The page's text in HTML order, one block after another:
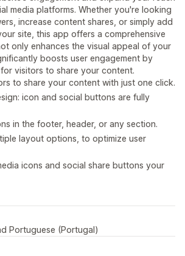
media platforms. Whether you're looking
increase content shares, or simply add
site, this app offers a comprehensive
only enhances the visual appeal of your
boosts user engagement by
visitors to share your content.
to share your content with just one click.
icon and social buttons are fully
in the footer, header, or any section.
layout options, to optimize user
icons and social share buttons your
Portuguese (Portugal)